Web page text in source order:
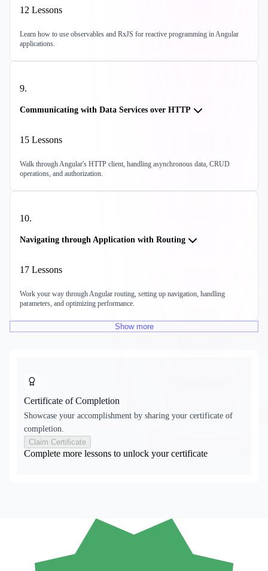
12 Lessons
Learn how to use observables and RxJS for reactive programming in Angular
applications.
9.
Communicating with Data Services over HTTP
15 Lessons
Walk through Angular's HTTP client, handling asynchronous data, CRUD
operations, and authorization.
10.
Navigating through Application with Routing
17 Lessons
Work your way through Angular routing, setting up navigation, handling
parameters, and optimizing performance.
Show more
Certificate of Completion
Showcase your accomplishment by sharing your certificate of
completion.
Claim Certificate
Complete more lessons to unlock your certificate